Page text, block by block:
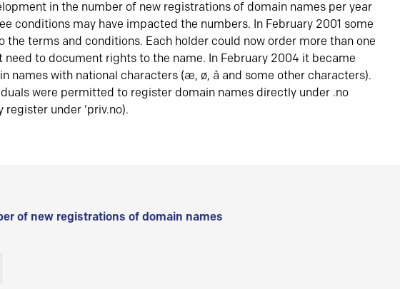
in the number of new registrations of domain names per year
conditions may have impacted the numbers. In February 2001 some
the terms and conditions. Each holder could now order more than one
need to document rights to the name. In February 2004 it became
names with national characters (æ, ø, å and some other characters).
were permitted to register domain names directly under .no
under ‘priv.no).
of new registrations of domain names